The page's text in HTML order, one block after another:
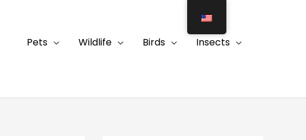
Pets Wildlife Birds Insects